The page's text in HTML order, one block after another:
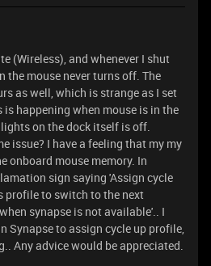
(Wireless), and whenever I shut
the mouse never turns off. The
as well, which is strange as I set
happening when mouse is in the
on the dock itself is off.
issue? I have a feeling that my my
onboard mouse memory. In
sign saying 'Assign cycle
to switch to the next
synapse is not available'.. I
Synapse to assign cycle up profile,
Any advice would be appreciated.